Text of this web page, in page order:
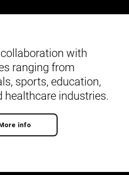
with
ranging from
sports, education,
healthcare industries.
info